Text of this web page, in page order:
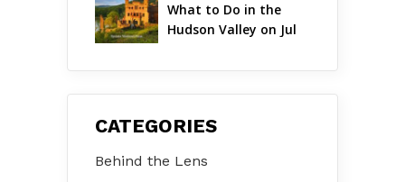
What to Do in the
Hudson Valley on Jul
CATEGORIES
Behind the Lens